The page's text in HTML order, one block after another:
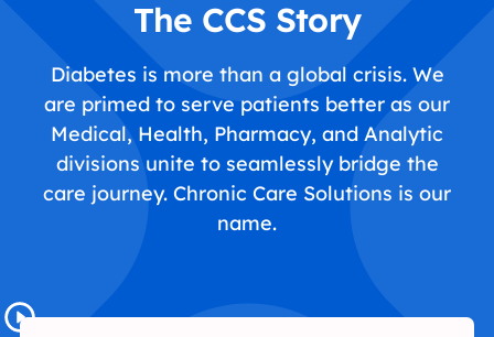
The CCS Story
Diabetes is more than a global crisis. We
are primed to serve patients better as our
Medical, Health, Pharmacy, and Analytic
divisions unite to seamlessly bridge the
care journey. Chronic Care Solutions is our
name.